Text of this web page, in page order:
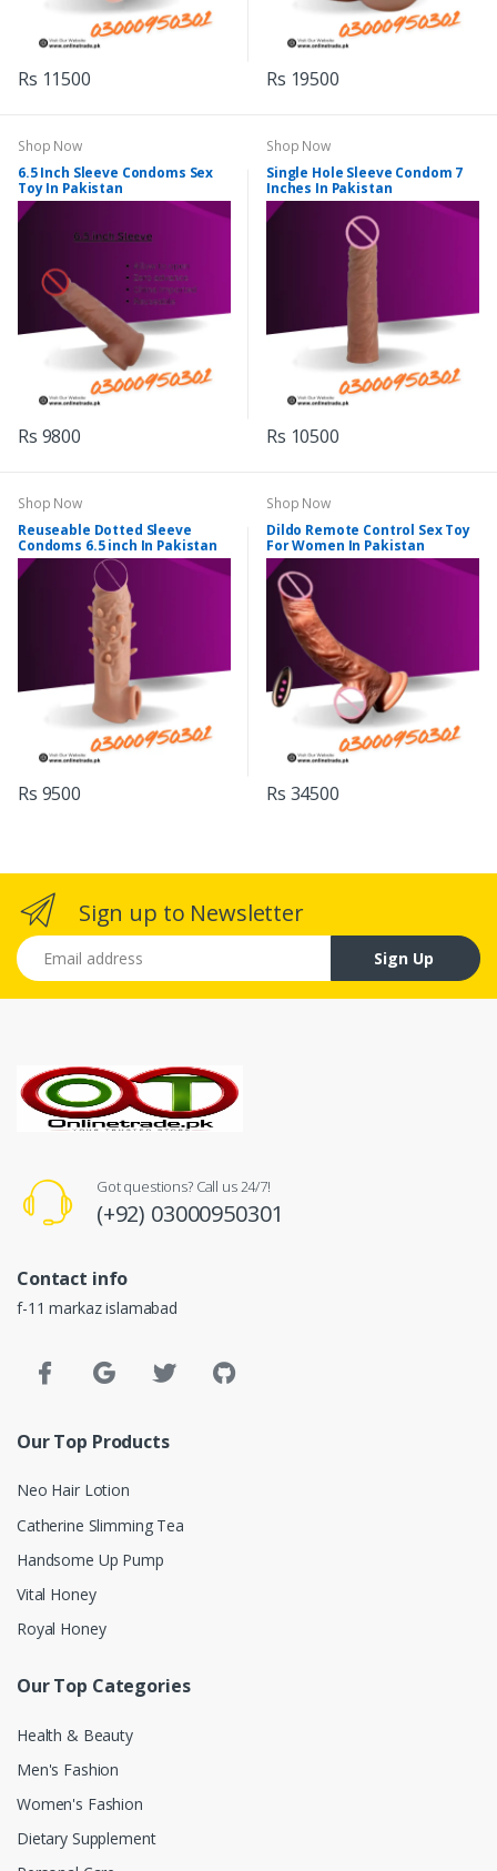
Rs 11500 Rs 19500
Shop Now
6.5 Inch Sleeve Condoms Sex
Toy In Pakistan
Rs 9800
Shop Now
Single Hole Sleeve Condom 7
Inches In Pakistan
Rs 10500
Shop Now
Reuseable Dotted Sleeve
Condoms 6.5 inch In Pakistan
Rs 9500
Shop Now
Dildo Remote Control Sex Toy
For Women In Pakistan
Rs 34500
Sign up to Newsletter
Email address
Sign Up
Got questions? Call us 24/7!
(+92) 03000950301
Contact info
f-11 markaz islamabad
Our Top Products
Neo Hair Lotion
Catherine Slimming Tea
Handsome Up Pump
Vital Honey
Royal Honey
Our Top Categories
Health & Beauty
Men's Fashion
Women's Fashion
Dietary Supplement